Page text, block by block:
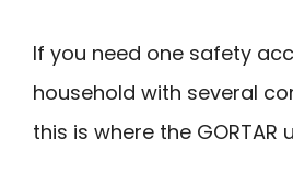
If you need one safety
household with several
this is where the GORTAR